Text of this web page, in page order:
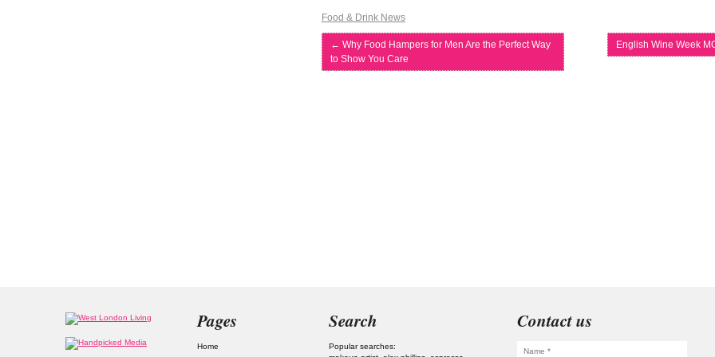
Food & Drink News
← Why Food Hampers for Men Are the Perfect Way
to Show You Care
English Wine Week
Pages
Home
Search
Popular searches:
Contact us